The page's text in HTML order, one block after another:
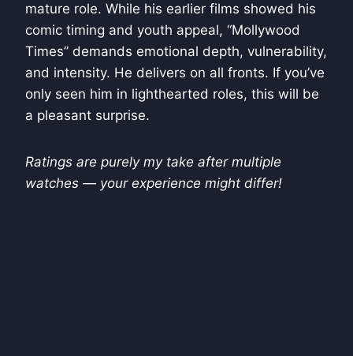
mature role. While his earlier films showed his
comic timing and youth appeal, “Mollywood
Times” demands emotional depth, vulnerability,
and intensity. He delivers on all fronts. If you’ve
only seen him in lighthearted roles, this will be
a pleasant surprise.
Ratings are purely my take after multiple
watches — your experience might differ!